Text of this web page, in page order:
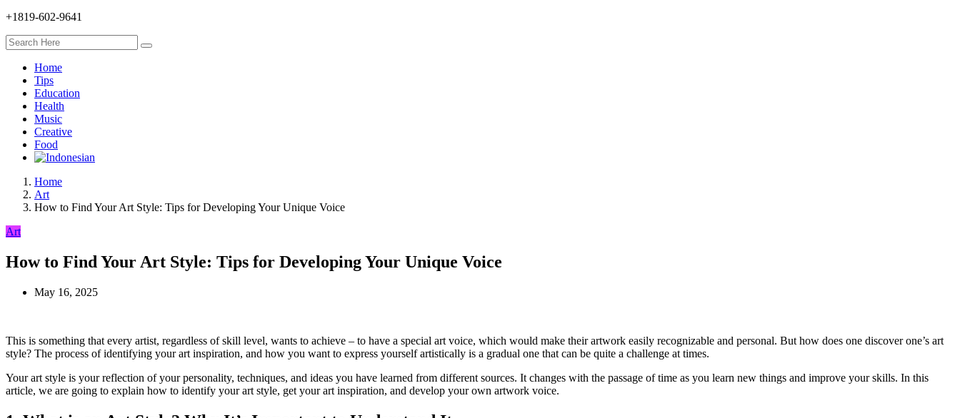
+1819-602-9641
Home
Tips
Education
Health
Music
Creative
Food
Home
Art
How to Find Your Art Style: Tips for Developing Your Unique Voice
Art
How to Find Your Art Style: Tips for Developing Your Unique Voice
May 16, 2025
This is something that every artist, regardless of skill level, wants to achieve – to have a special art voice, which would make their artwork easily recognizable and personal. But how does one discover one’s art
style? The process of identifying your art inspiration, and how you want to express yourself artistically is a gradual one that can be quite a challenge at times.
Your art style is your reflection of your personality, techniques, and ideas you have learned from different sources. It changes with the passage of time as you learn new things and improve your skills. In this
article, we are going to explain how to identify your art style, get your art inspiration, and develop your own artwork voice.